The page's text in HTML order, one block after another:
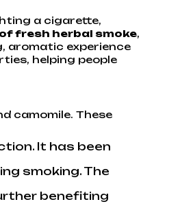
a cigarette,
fresh herbal smoke,
aromatic experience
helping people
camomile. These
It has been
smoking. The
benefiting